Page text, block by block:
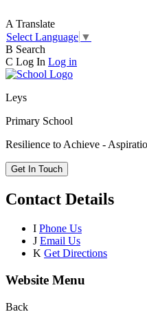
A Translate
Select Language ▼
B Search
C Log In Log in
Leys
Primary School
Resilience to Achieve -
Get In Touch
Contact Details
I Phone Us
J Email Us
K Get Directions
Website Menu
Back